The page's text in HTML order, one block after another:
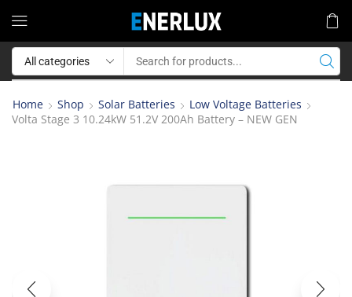
Home Shop Solar Batteries
Low Voltage Batteries
Volta Stage 3 10.24kW 51.2V 200Ah Battery – NEW GEN